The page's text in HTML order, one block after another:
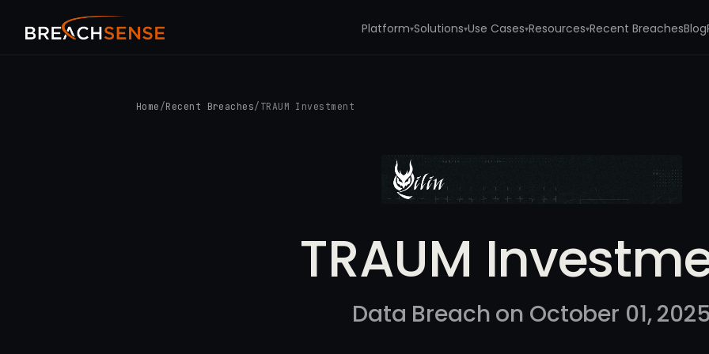
Platform▾Solutions▾Use Cases▾Resources▾Recent BreachesBlog
Home /Recent Breaches/ TRAUM Investment
TRAUM
Data Breach on October 01, 2025